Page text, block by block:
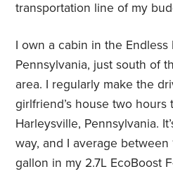
transportation line of my
I own a cabin in the Endless
Pennsylvania, just south of
area. I regularly make the
girlfriend’s house two hours
Harleysville, Pennsylvania.
way, and I average
gallon in my 2.7L EcoBoost